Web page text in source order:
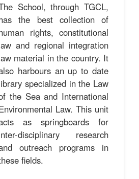
School, through TGCL,
the best collection of
rights, constitutional
and regional integration
material in the country. It
harbours an up to date
specialized in the Law
the Sea and International
Law. This unit
as springboards for
disciplinary research
outreach programs in
fields.